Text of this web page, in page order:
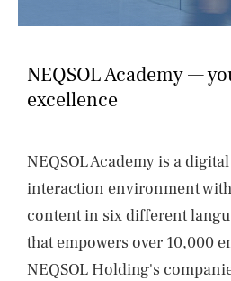
NEQSOL Academy —
excellence
NEQSOL Academy is a
interaction environment
content in six different
that empowers over 10,000
NEQSOL Holding's